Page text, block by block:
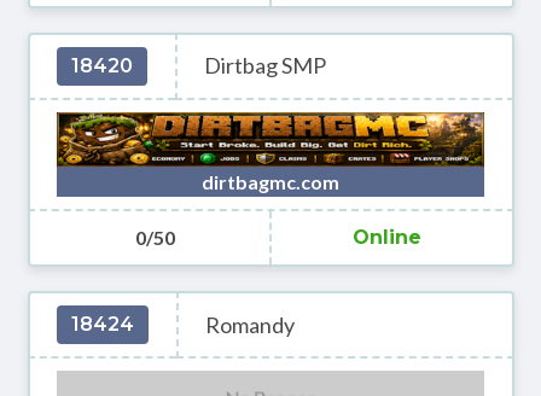
18420 Dirtbag SMP
dirtbagmc.com
0/50 Online
18424 Romandy